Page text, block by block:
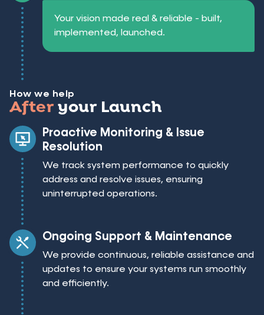
Your vision made real & reliable - built,
implemented, launched.
How we help
Afteryour Launch
Proactive Monitoring & Issue
Resolution
We track system performance to quickly
address and resolve issues, ensuring
uninterrupted operations.
Ongoing Support & Maintenance
We provide continuous, reliable assistance and
updates to ensure your systems run smoothly
and efficiently.